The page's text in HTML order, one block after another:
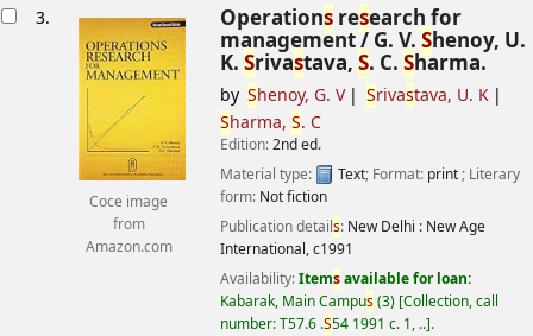
3.
Coce image
from
Amazon.com
Operationsresearch for
management / G. V. Shenoy, U.
K. Srivastava, S. C. Sharma.
by Shenoy, G. V Srivastava, U. K
Sharma, S. C
Edition:2nd ed.
Material type:
Text; Format: print; Literary
form: Not fiction
Publication details: New Delhi : New Age
International,c1991
Availability:Itemsavailable for loan:
Kabarak, Main Campus(3) Collection, call
number:T57.6 .S54 1991 c. 1, .. .